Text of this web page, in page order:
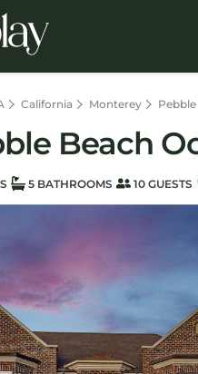
California Monterey
Beach
5 BATHROOMS 10 GUESTS